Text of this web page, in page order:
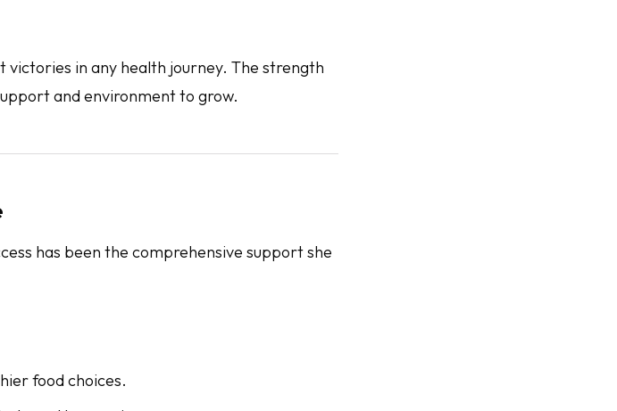
in any health journey. The strength
and environment to grow.
has been the comprehensive support she
food choices.